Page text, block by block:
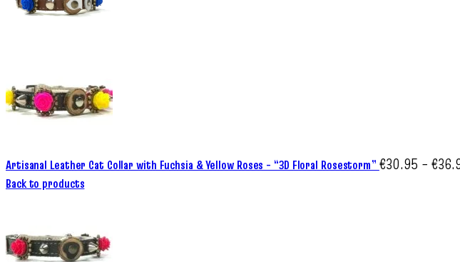
Artisanal Leather Cat Collar with Fuchsia & Yellow Roses – “3D Floral Rosestorm” €30.95 – €
Back to products